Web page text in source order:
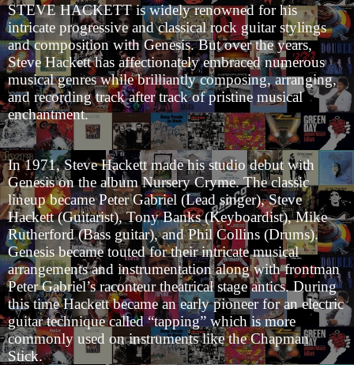
STEVE HACKETT is widely renowned for his
intricate progressive and classical rock guitar stylings
and composition with Genesis. But over the years,
Steve Hackett has affectionately embraced numerous
musical genres while brilliantly composing, arranging,
and recording track after track of pristine musical
enchantment.
In 1971, Steve Hackett made his studio debut with
Genesis on the album Nursery Cryme. The classic
lineup became Peter Gabriel (Lead singer), Steve
Hackett (Guitarist), Tony Banks (Keyboardist), Mike
Rutherford (Bass guitar), and Phil Collins (Drums).
Genesis became touted for their intricate musical
arrangements and instrumentation along with frontman
Peter Gabriel’s raconteur theatrical stage antics. During
this time Hackett became an early pioneer for an electric
guitar technique called “tapping” which is more
commonly used on instruments like the Chapman
Stick.